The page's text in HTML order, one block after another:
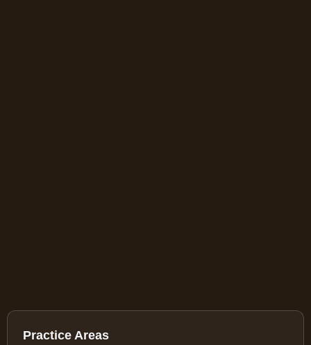
Practice Areas